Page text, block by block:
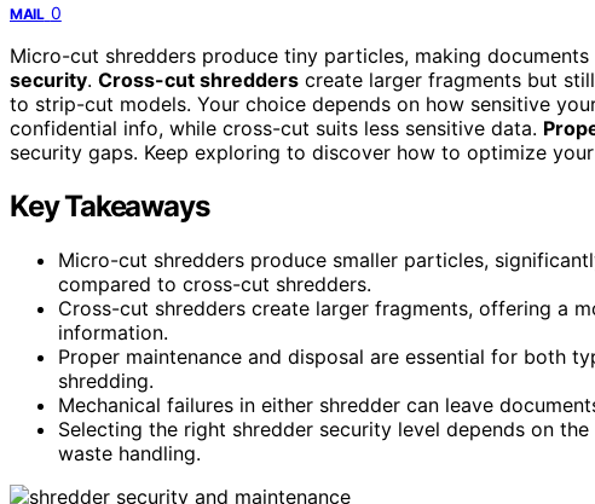
MAIL 0
Micro-cut shredders produce tiny particles, making
security. Cross-cut shredders create larger fragments but
to strip-cut models. Your choice depends on how sensitive
confidential info, while cross-cut suits less sensitive data.
security gaps. Keep exploring to discover how to optimize
Key Takeaways
Micro-cut shredders produce smaller particles,
compared to cross-cut shredders.
Cross-cut shredders create larger fragments, offering a
information.
Proper maintenance and disposal are essential for both
shredding.
Mechanical failures in either shredder can leave
Selecting the right shredder security level depends on
waste handling.